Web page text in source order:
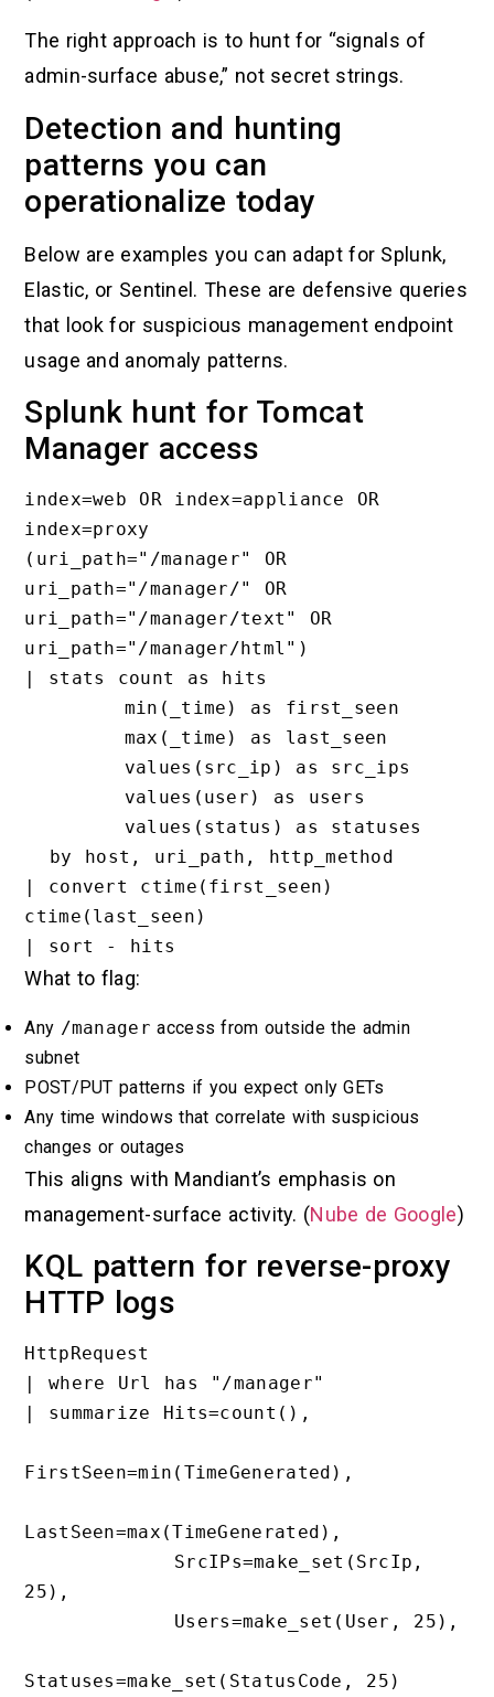
The right approach is to hunt for “signals of
admin-surface abuse,” not secret strings.
Detection and hunting
patterns you can
operationalize today
Below are examples you can adapt for Splunk,
Elastic, or Sentinel. These are defensive queries
that look for suspicious management endpoint
usage and anomaly patterns.
Splunk hunt for Tomcat
Manager access
index=web OR index=appliance OR
index=proxy
(uri_path="/manager" OR
uri_path="/manager/" OR
uri_path="/manager/text" OR
uri_path="/manager/html")
| stats count as hits
| convert ctime(first_seen)
ctime(last_seen)
What to flag:
Any /manager access from outside the admin
subnet
POST/PUT patterns if you expect only GETs
Any time windows that correlate with suspicious
changes or outages
This aligns with Mandiant’s emphasis on
management-surface activity. (Nube de Google)
KQL pattern for reverse-proxy
HTTP logs
HttpRequest
| where Url has "/manager"
| summarize Hits=count(),
FirstSeen=min(TimeGenerated),
LastSeen=max(TimeGenerated),
25),
Statuses=make_set(StatusCode, 25)